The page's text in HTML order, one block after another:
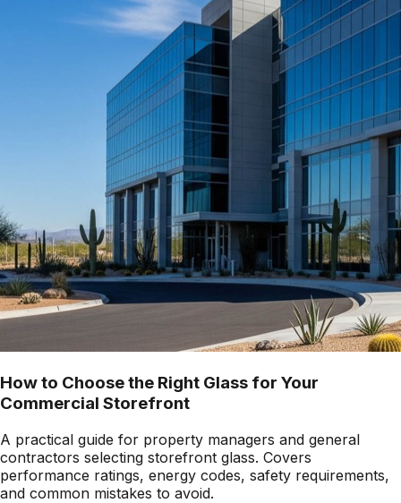
How to Choose the Right Glass for Your
Commercial Storefront
A practical guide for property managers and general
contractors selecting storefront glass. Covers
performance ratings, energy codes, safety requirements,
and common mistakes to avoid.